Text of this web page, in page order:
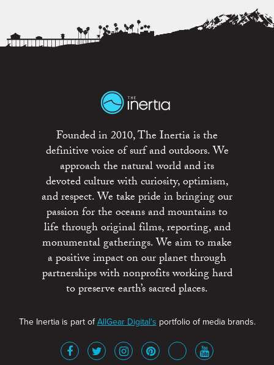
Founded in 2010, The Inertia is the
definitive voice of surf and outdoors. We
approach the natural world and its
devoted culture with curiosity, optimism,
and respect. We take pride in bringing our
passion for the oceans and mountains to
life through original films, reporting, and
monumental gatherings. We aim to make
a positive impact on our planet through
partnerships with nonprofits working hard
to preserve earth’s sacred places.
The Inertia is part ofAllGear Digital's portfolio of media brands.